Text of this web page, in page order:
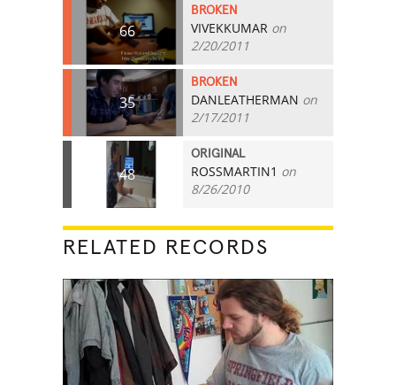
66
BROKEN
VIVEKKUMAR on
2/20/2011
35
BROKEN
DANLEATHERMAN on
2/17/2011
48
ORIGINAL
ROSSMARTIN1 on
8/26/2010
RELATED RECORDS